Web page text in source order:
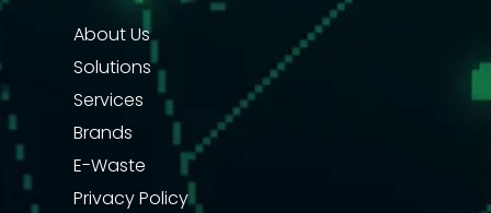
About Us
Solutions
Services
Brands
E-Waste
Privacy Policy